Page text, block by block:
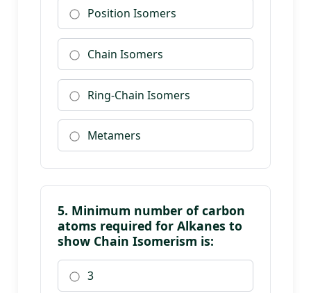
Position Isomers
Chain Isomers
Ring-Chain Isomers
Metamers
5. Minimum number of carbon
atoms required for Alkanes to
show Chain Isomerism is:
3